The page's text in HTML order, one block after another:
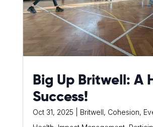
Big Up Britwell: A
Success!
Oct 31, 2025 Britwell, Cohesion,